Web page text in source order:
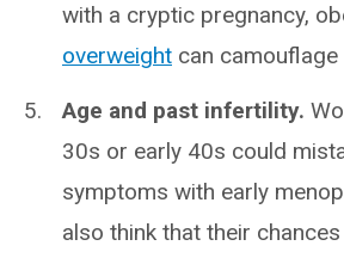
with a cryptic pregnancy,
overweight can camouflage
Age and past infertility.
30s or early 40s could
symptoms with early
also think that their